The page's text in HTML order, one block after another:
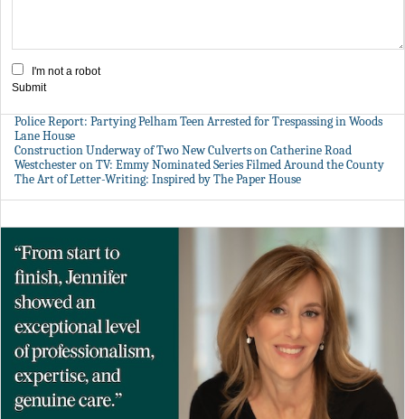
I'm not a robot
Submit
Police Report: Partying Pelham Teen Arrested for Trespassing in Woods
Lane House
Construction Underway of Two New Culverts on Catherine Road
Westchester on TV: Emmy Nominated Series Filmed Around the County
The Art of Letter-Writing: Inspired by The Paper House